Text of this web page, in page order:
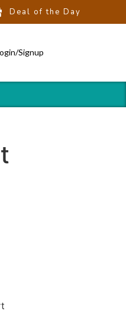
Deal of the Day
Signup